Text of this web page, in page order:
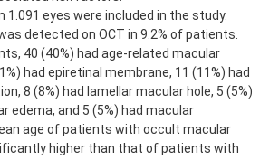
1.091 eyes were included in the study.
detected on OCT in 9.2% of patients.
40 (40%) had age-related macular
had epiretinal membrane, 11 (11%) had
8 (8%) had lamellar macular hole, 5 (5%)
edema, and 5 (5%) had macular
age of patients with occult macular
higher than that of patients with